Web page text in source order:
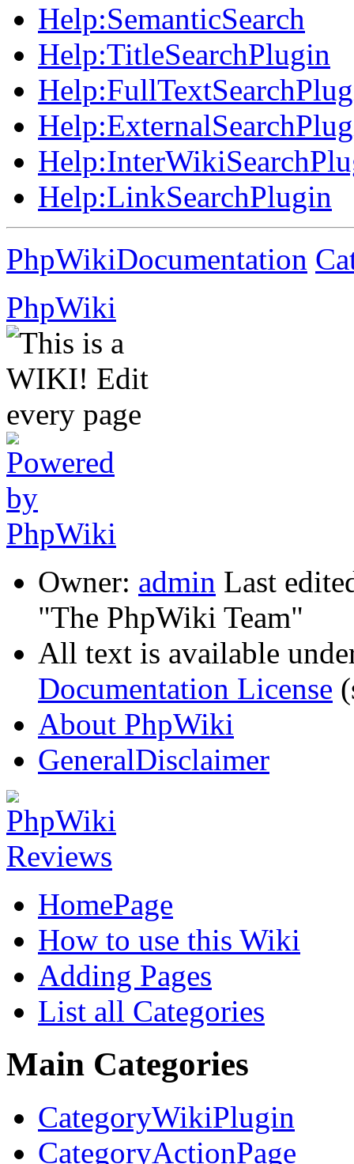
Help:SemanticSearch
Help:TitleSearchPlugin
Help:
Help:
Help:
Help:LinkSearchPlugin
PhpWikiDocumentation
PhpWiki
Owner: admin Last
"The PhpWiki Team"
All text is available
Documentation License
About PhpWiki
GeneralDisclaimer
HomePage
How to use this Wiki
Adding Pages
List all Categories
Main Categories
CategoryWikiPlugin
CategoryActionPage